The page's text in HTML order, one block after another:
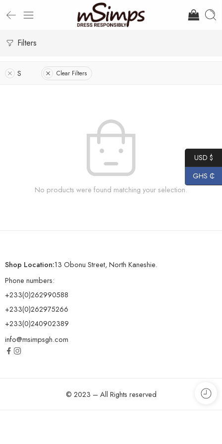
Filters
S Clear Filters
No products were found matching your selection.
Shop Location:13 Obonu Street, North Kaneshie.
Phone numbers:
+233(0)262990588
+233(0)262975266
+233(0)240902389
info@msimpsgh.com
© 2023 – All Rights reserved
USD $
GHS ₵